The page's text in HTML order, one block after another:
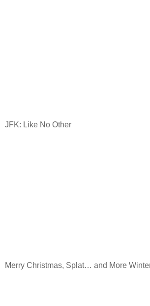
JFK: Like No Other
Merry Christmas, Splat… and More